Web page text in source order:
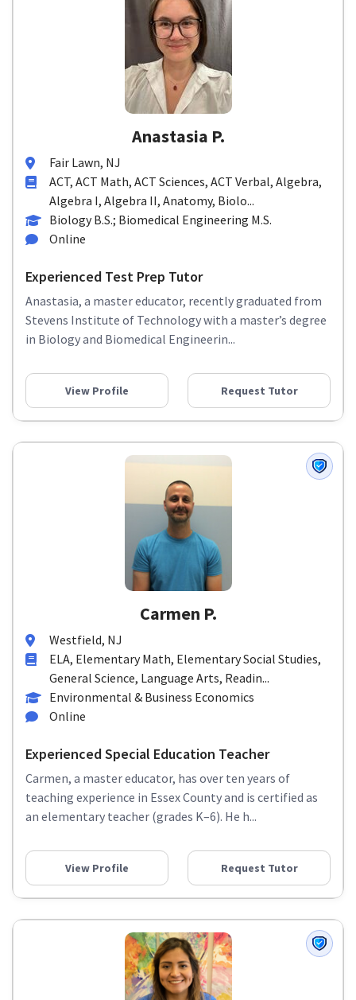
Anastasia P.
Fair Lawn, NJ
ACT, ACT Math, ACT Sciences, ACT Verbal, Algebra,
Algebra I, Algebra II, Anatomy, Biolo...
Biology B.S.; Biomedical Engineering M.S.
Online
Experienced Test Prep Tutor
Anastasia, a master educator, recently graduated from
Stevens Institute of Technology with a master’s degree
in Biology and Biomedical Engineerin...
View Profile Request Tutor
Carmen P.
Westfield, NJ
ELA, Elementary Math, Elementary Social Studies,
General Science, Language Arts, Readin...
Environmental & Business Economics
Online
Experienced Special Education Teacher
Carmen, a master educator, has over ten years of
teaching experience in Essex County and is certified as
an elementary teacher (grades K–6). He h...
View Profile Request Tutor